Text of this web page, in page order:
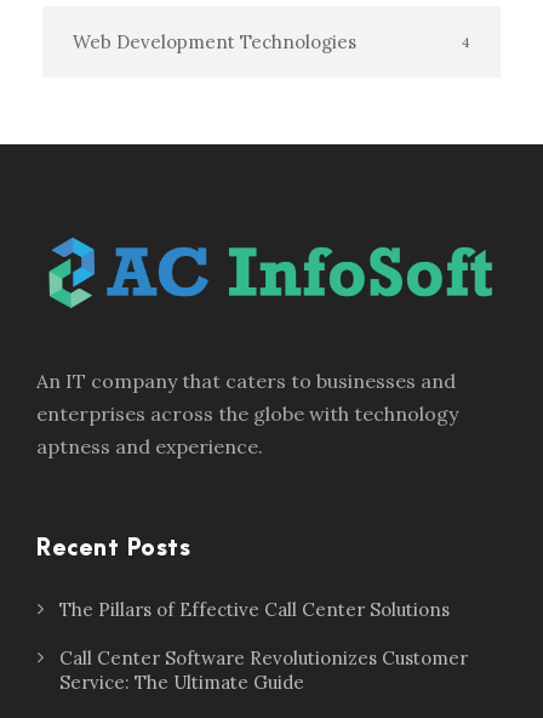
Web Development Technologies 4
An IT company that caters to businesses and
enterprises across the globe with technology
aptness and experience.
Recent Posts
The Pillars of Effective Call Center Solutions
Call Center Software Revolutionizes Customer
Service: The Ultimate Guide